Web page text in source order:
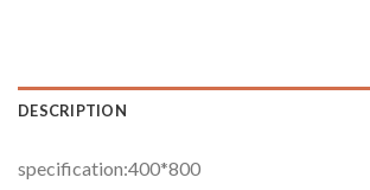
DESCRIPTION
specification:400*800